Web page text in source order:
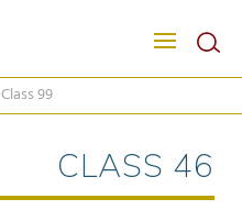
Class 99
CLASS 46